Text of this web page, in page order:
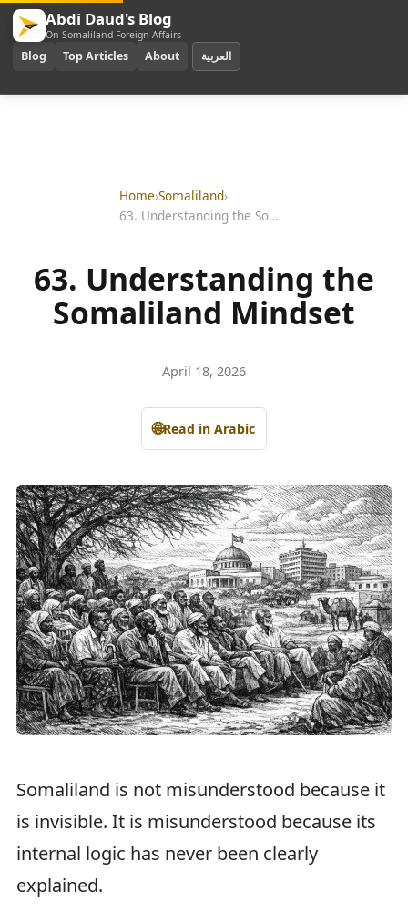
Abdi Daud's Blog
On Somaliland Foreign Affairs
Blog Top Articles About العربية
Home›Somaliland›
63. Understanding the Somaliland Mindset
63. Understanding the
Somaliland Mindset
April 18, 2026
🌐Read in Arabic
Somaliland is not misunderstood because it
is invisible. It is misunderstood because its
internal logic has never been clearly
explained.